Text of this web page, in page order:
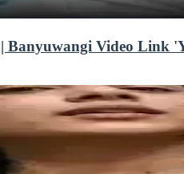
Banyuwangi Video Link